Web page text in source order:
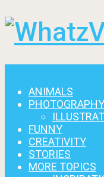
ANIMALS
PHOTOGRAPHY
FUNNY
CREATIVITY
STORIES
MORE TOPICS